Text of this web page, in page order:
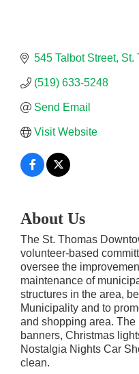
545 Talbot Street St.
(519) 633-5248
Send Email
Visit Website
About Us
The St. Thomas
volunteer-based
oversee the
maintenance of
structures in the area,
Municipality and to
and shopping area.
banners, Christmas
Nostalgia Nights Car
clean.